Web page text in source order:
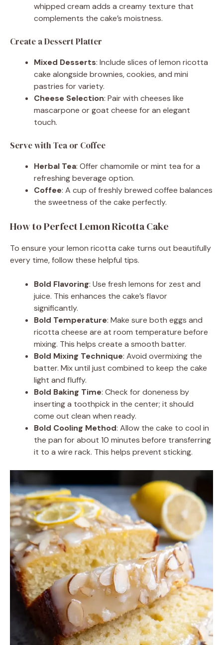
whipped cream adds a creamy texture that
complements the cake’s moistness.
Create a Dessert Platter
Mixed Desserts: Include slices of lemon ricotta
cake alongside brownies, cookies, and mini
pastries for variety.
Cheese Selection: Pair with cheeses like
mascarpone or goat cheese for an elegant
touch.
Serve with Tea or Coffee
Herbal Tea: Offer chamomile or mint tea for a
refreshing beverage option.
Coffee: A cup of freshly brewed coffee balances
the sweetness of the cake perfectly.
How to Perfect Lemon Ricotta Cake
To ensure your lemon ricotta cake turns out beautifully
every time, follow these helpful tips.
Bold Flavoring: Use fresh lemons for zest and
juice. This enhances the cake’s flavor
significantly.
Bold Temperature: Make sure both eggs and
ricotta cheese are at room temperature before
mixing. This helps create a smooth batter.
Bold Mixing Technique: Avoid overmixing the
batter. Mix until just combined to keep the cake
light and fluffy.
Bold Baking Time: Check for doneness by
inserting a toothpick in the center; it should
come out clean when ready.
Bold Cooling Method: Allow the cake to cool in
the pan for about 10 minutes before transferring
it to a wire rack. This helps prevent sticking.